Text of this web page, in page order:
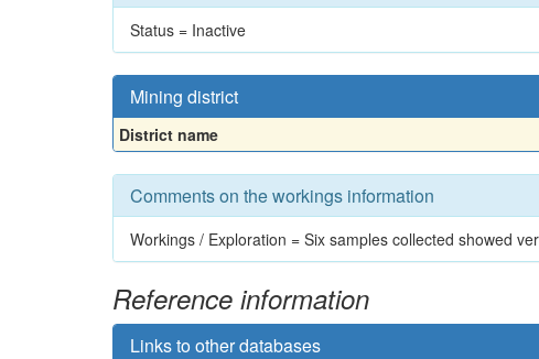
Status = Inactive
Mining district
District name
Comments on the workings information
Workings / Exploration = Six samples collected showed
Reference information
Links to other databases